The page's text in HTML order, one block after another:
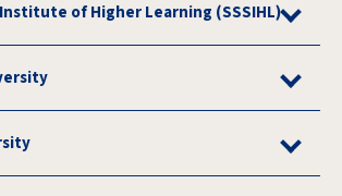
of Higher Learning (SSSIHL)